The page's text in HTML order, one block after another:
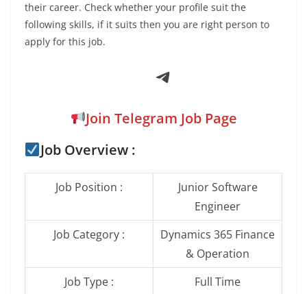
their career. Check whether your profile suit the
following skills, if it suits then you are right person to
apply for this job.
Telegram
Join Telegram Job Page
Job Overview :
Job Position :
Junior Software
Engineer
Job Category :
Dynamics 365 Finance
& Operation
Job Type :
Full Time